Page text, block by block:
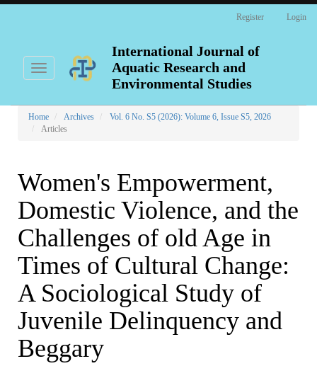
Sidebar
Register Login
Toggle
navigation
International Journal of
Aquatic Research and
Environmental Studies
Home Archives
Vol. 6 No. S5 (2026): Volume 6, Issue S5, 2026
Articles
Women's Empowerment,
Domestic Violence, and the
Challenges of old Age in
Times of Cultural Change:
A Sociological Study of
Juvenile Delinquency and
Beggary